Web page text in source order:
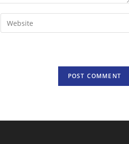
Enter
your